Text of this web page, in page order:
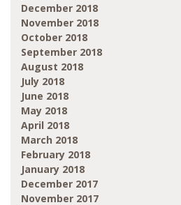
December 2018
November 2018
October 2018
September 2018
August 2018
July 2018
June 2018
May 2018
April 2018
March 2018
February 2018
January 2018
December 2017
November 2017